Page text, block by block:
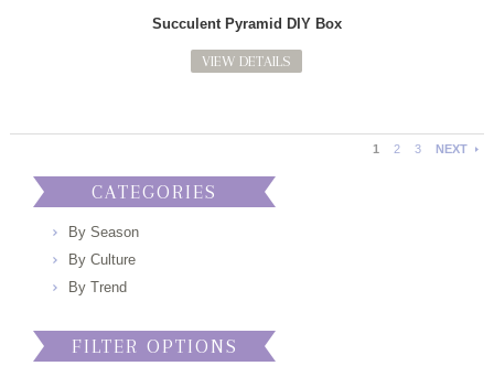
Succulent Pyramid DIY Box
VIEW DETAILS
1 2 3 NEXT
CATEGORIES
By Season
By Culture
By Trend
FILTER OPTIONS